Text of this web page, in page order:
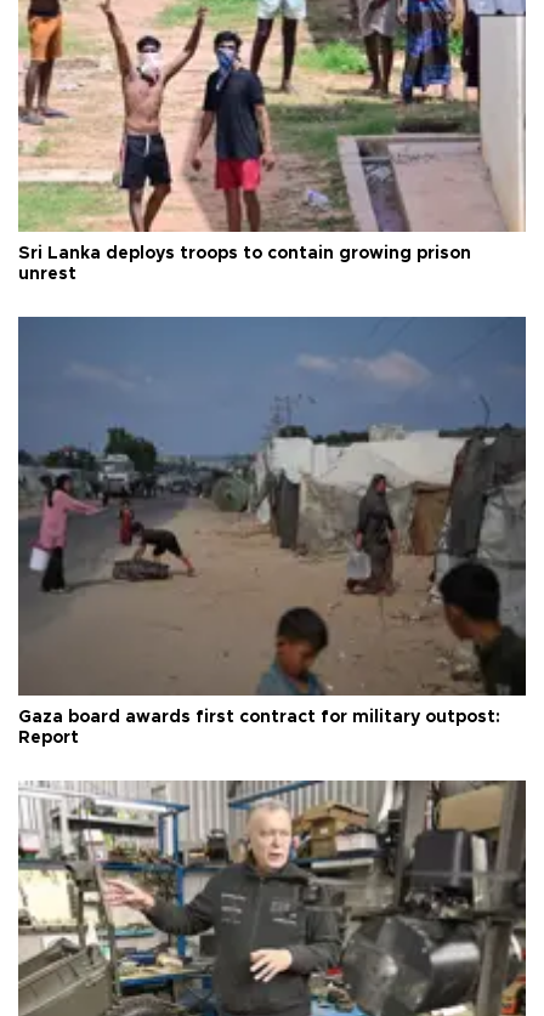
Sri Lanka deploys troops to contain growing prison
unrest
Gaza board awards first contract for military outpost:
Report